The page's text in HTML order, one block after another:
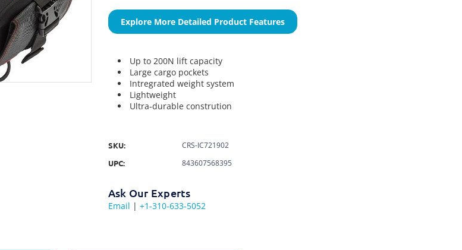
Explore More Detailed Product Features
Up to 200N lift capacity
Large cargo pockets
Intregrated weight system
Lightweight
Ultra-durable constrution
SKU:
CRS-IC721902
UPC:
843607568395
Ask Our Experts
Email | +1-310-633-5052